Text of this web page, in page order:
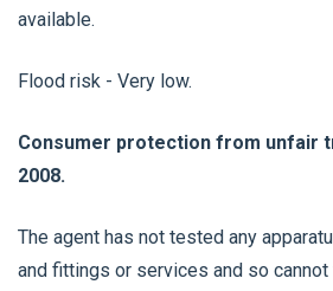
available.
Flood risk - Very low.
Consumer protection from unfair
2008.
The agent has not tested any
and fittings or services and so